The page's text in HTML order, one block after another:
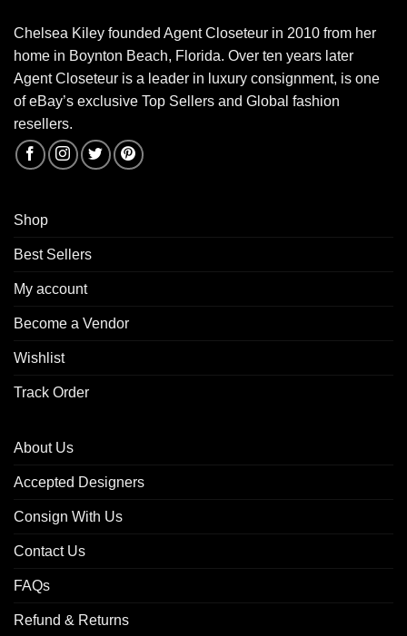
Chelsea Kiley founded Agent Closeteur in 2010 from her
home in Boynton Beach, Florida. Over ten years later
Agent Closeteur is a leader in luxury consignment, is one
of eBay’s exclusive Top Sellers and Global fashion
resellers.
Shop
Best Sellers
My account
Become a Vendor
Wishlist
Track Order
About Us
Accepted Designers
Consign With Us
Contact Us
FAQs
Refund & Returns